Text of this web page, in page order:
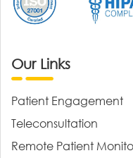
Our Links
Patient Engagement
Teleconsultation
Remote Patient